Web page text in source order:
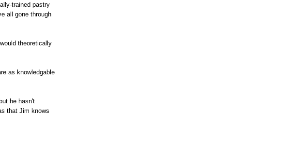
trained pastry
all gone through
theoretically
as knowledgable
he hasn't
that Jim knows